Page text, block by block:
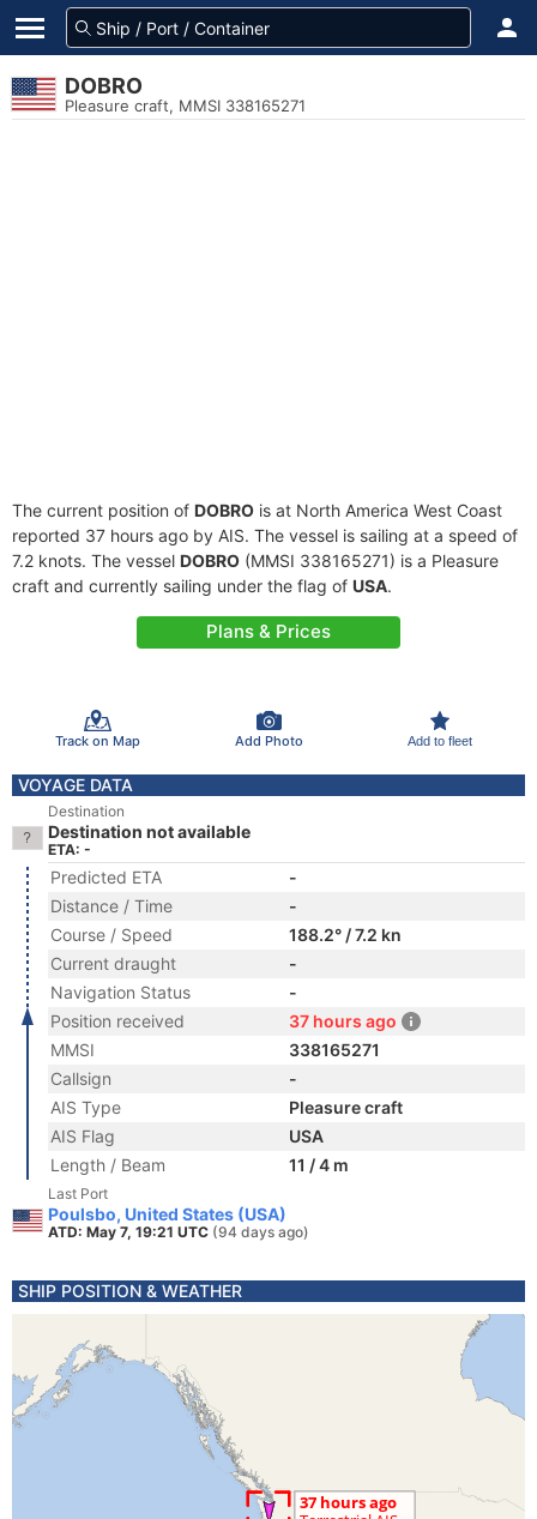
DOBRO
Pleasure craft, MMSI 338165271
The current position of DOBRO is at North America West Coast
reported 37 hours ago by AIS. The vessel is sailing at a speed of
7.2 knots. The vessel DOBRO (MMSI 338165271) is a Pleasure
craft and currently sailing under the flag of USA.
Plans & Prices
Track on Map Add Photo Add to fleet
VOYAGE DATA
Destination
Destination not available
ETA: -
Predicted ETA
-
Distance / Time
-
Course / Speed
188.2° / 7.2 kn
Current draught
-
Navigation Status
-
Position received
37 hours ago
MMSI
338165271
Callsign
-
AIS Type
Pleasure craft
AIS Flag
USA
Length / Beam
11 / 4 m
Last Port
Poulsbo, United States (USA)
ATD: May 7, 19:21 UTC (94 days ago)
SHIP POSITION & WEATHER